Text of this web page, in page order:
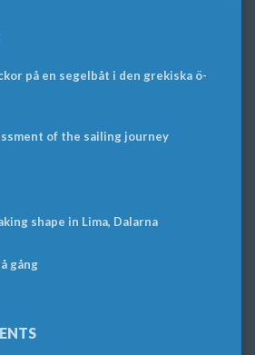
på en segelbåt i den grekiska ö-
of the sailing journey
shape in Lima, Dalarna
gång